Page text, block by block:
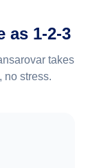
as 1-2-3
takes
no stress.